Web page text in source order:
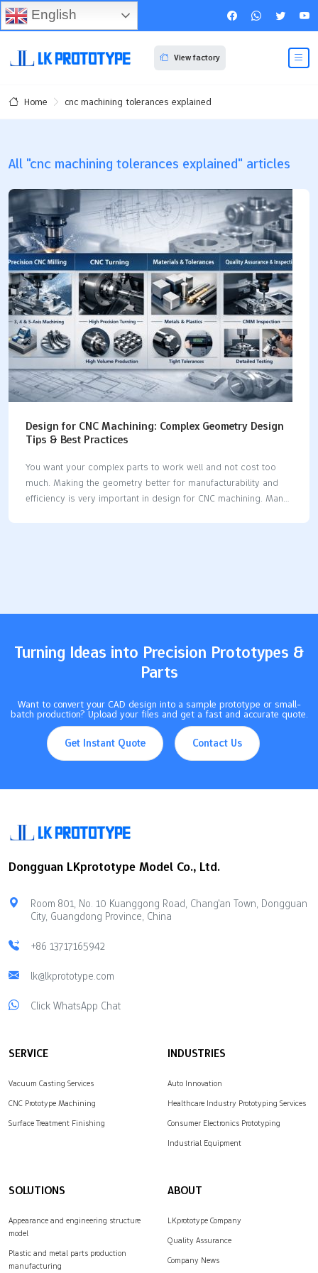
View factory
Home cnc machining tolerances explained
All "cnc machining tolerances explained" articles
Design for CNC Machining: Complex Geometry Design
Tips & Best Practices
You want your complex parts to work well and not cost too
much. Making the geometry better for manufacturability and
efficiency is very important in design for CNC machining. Many
Turning Ideas into Precision Prototypes &
Parts
Want to convert your CAD design into a sample prototype or small-
batch production? Upload your files and get a fast and accurate quote.
Get Instant Quote Contact Us
Dongguan LKprototype Model Co., Ltd.
Room 801, No. 10 Kuanggong Road, Chang'an Town, Dongguan
City, Guangdong Province, China
+86 13717165942
lk@lkprototype.com
Click WhatsApp Chat
SERVICE
Vacuum Casting Services
CNC Prototype Machining
Surface Treatment Finishing
INDUSTRIES
Auto Innovation
Healthcare Industry Prototyping Services
Consumer Electronics Prototyping
Industrial Equipment
SOLUTIONS
Appearance and engineering structure
model
Plastic and metal parts production
manufacturing
ABOUT
LKprototype Company
Quality Assurance
Company News
English